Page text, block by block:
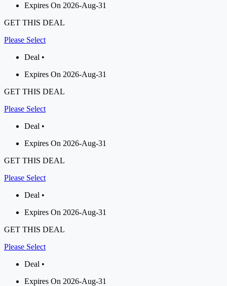
Expires On 2026-Aug-31
GET THIS DEAL
Please Select
Deal •
Expires On 2026-Aug-31
GET THIS DEAL
Please Select
Deal •
Expires On 2026-Aug-31
GET THIS DEAL
Please Select
Deal •
Expires On 2026-Aug-31
GET THIS DEAL
Please Select
Deal •
Expires On 2026-Aug-31